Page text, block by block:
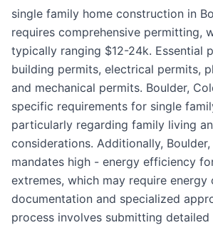
single family home construction in
requires comprehensive permitting,
typically ranging $12-24k. Essential
building permits, electrical permits,
and mechanical permits. Boulder,
specific requirements for single
particularly regarding family living
considerations. Additionally,
mandates high - energy efficiency
extremes, which may require energy
documentation and specialized
process involves submitting detailed